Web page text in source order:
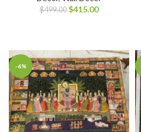
$499.00 $415.00
-6%